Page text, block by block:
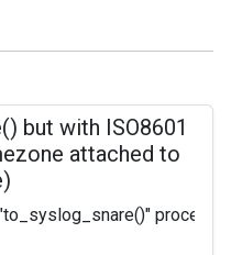
but with ISO8601
attached to